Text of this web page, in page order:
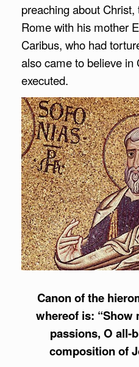
preaching about
Rome with his mother
Caribus, who had
also came to believe in
executed.
Canon of the
whereof is: “Show
passions, O all-
composition of